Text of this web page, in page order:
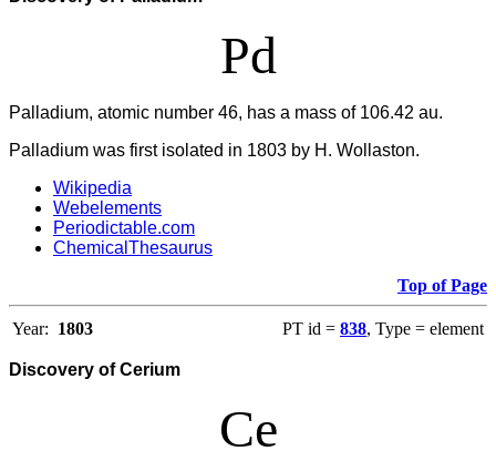
Pd
Palladium, atomic number 46, has a mass of 106.42 au.
Palladium was first isolated in 1803 by H. Wollaston.
Wikipedia
Webelements
Periodictable.com
ChemicalThesaurus
Top of Page
Year: 1803 PT id = 838, Type = element
Discovery of Cerium
Ce